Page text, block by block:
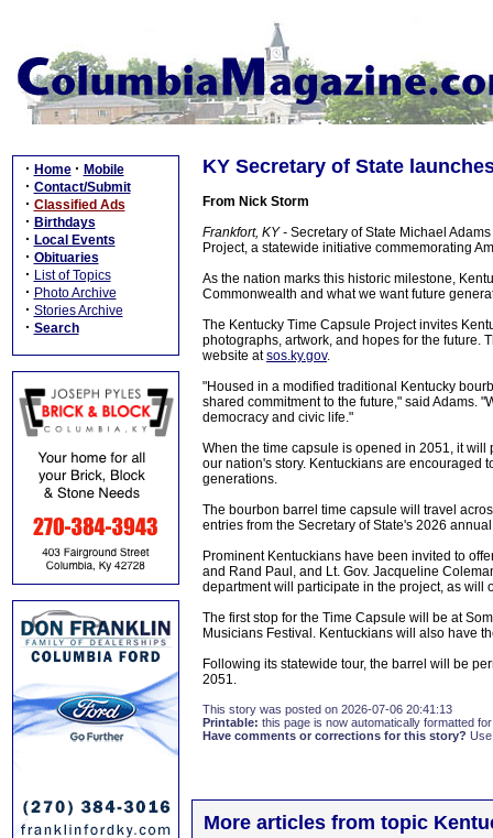
· Home · Mobile
· Contact/Submit
· Classified Ads
· Birthdays
· Local Events
· Obituaries
· List of Topics
· Photo Archive
· Stories Archive
· Search
KY Secretary of State
From Nick Storm
Frankfort, KY - Secretary of State Michael
Project, a statewide initiative commemorating
As the nation marks this historic milestone,
Commonwealth and what we want future
The Kentucky Time Capsule Project invites
photographs, artwork, and hopes for the future.
website atsos.ky.gov.
"Housed in a modified traditional Kentucky
shared commitment to the future," said Adams.
democracy and civic life."
When the time capsule is opened in 2051, it
our nation's story. Kentuckians are encouraged
generations.
The bourbon barrel time capsule will travel
entries from the Secretary of State's 2026
Prominent Kentuckians have been invited to
and Rand Paul, and Lt. Gov. Jacqueline
department will participate in the project, as will
The first stop for the Time Capsule will be at
Musicians Festival. Kentuckians will also have
Following its statewide tour, the barrel will be
2051.
This story was posted on 2026-07-06 20:41:13
Printable: this page is now automatically formatted
Have comments or corrections for this story?
More articles from topic